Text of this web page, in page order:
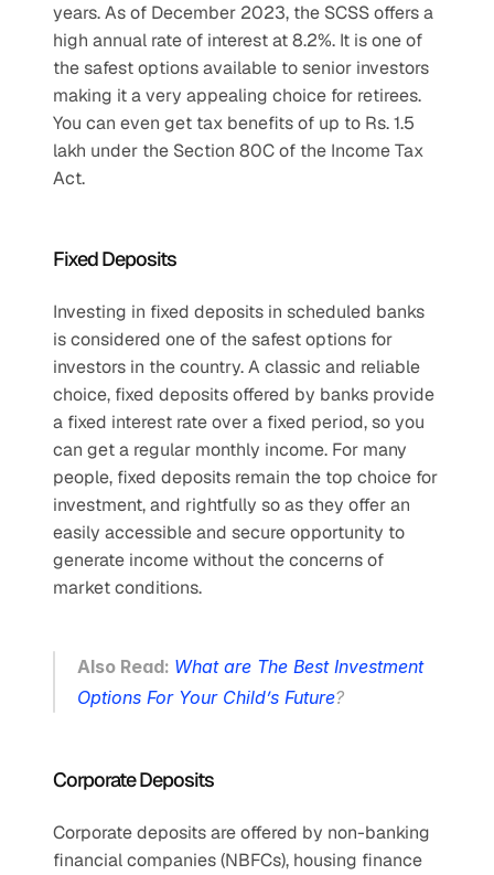
years. As of December 2023, the SCSS offers a
high annual rate of interest at 8.2%. It is one of
the safest options available to senior investors
making it a very appealing choice for retirees.
You can even get tax benefits of up to Rs. 1.5
lakh under the Section 80C of the Income Tax
Act.
Fixed Deposits
Investing in fixed deposits in scheduled banks
is considered one of the safest options for
investors in the country. A classic and reliable
choice, fixed deposits offered by banks provide
a fixed interest rate over a fixed period, so you
can get a regular monthly income. For many
people, fixed deposits remain the top choice for
investment, and rightfully so as they offer an
easily accessible and secure opportunity to
generate income without the concerns of
market conditions.
Also Read: What are The Best Investment
Options For Your Child’s Future?
Corporate Deposits
Corporate deposits are offered by non-banking
financial companies (NBFCs), housing finance